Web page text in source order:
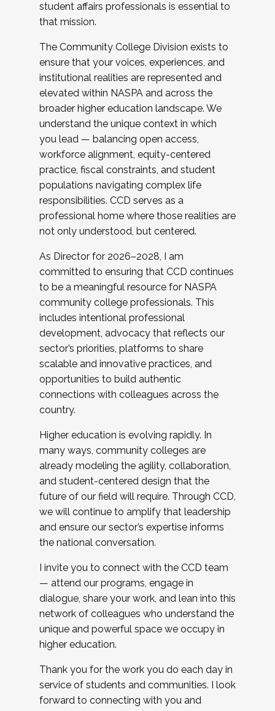
student affairs professionals is essential to
that mission.
The Community College Division exists to
ensure that your voices, experiences, and
institutional realities are represented and
elevated within NASPA and across the
broader higher education landscape. We
understand the unique context in which
you lead — balancing open access,
workforce alignment, equity-centered
practice, fiscal constraints, and student
populations navigating complex life
responsibilities. CCD serves as a
professional home where those realities are
not only understood, but centered.
As Director for 2026–2028, I am
committed to ensuring that CCD continues
to be a meaningful resource for NASPA
community college professionals. This
includes intentional professional
development, advocacy that reflects our
sector’s priorities, platforms to share
scalable and innovative practices, and
opportunities to build authentic
connections with colleagues across the
country.
Higher education is evolving rapidly. In
many ways, community colleges are
already modeling the agility, collaboration,
and student-centered design that the
future of our field will require. Through CCD,
we will continue to amplify that leadership
and ensure our sector’s expertise informs
the national conversation.
I invite you to connect with the CCD team
— attend our programs, engage in
dialogue, share your work, and lean into this
network of colleagues who understand the
unique and powerful space we occupy in
higher education.
Thank you for the work you do each day in
service of students and communities. I look
forward to connecting with you and